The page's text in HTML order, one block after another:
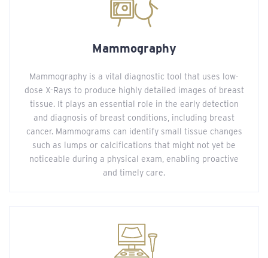
Mammography
Mammography is a vital diagnostic tool that uses low-
dose X-Rays to produce highly detailed images of breast
tissue. It plays an essential role in the early detection
and diagnosis of breast conditions, including breast
cancer. Mammograms can identify small tissue changes
such as lumps or calcifications that might not yet be
noticeable during a physical exam, enabling proactive
and timely care.